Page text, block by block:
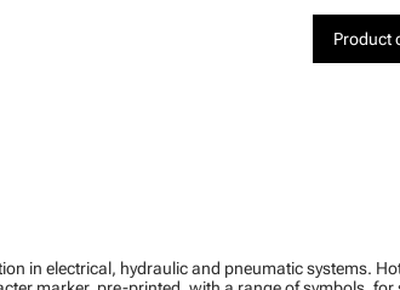
Product
in electrical, hydraulic and pneumatic systems.